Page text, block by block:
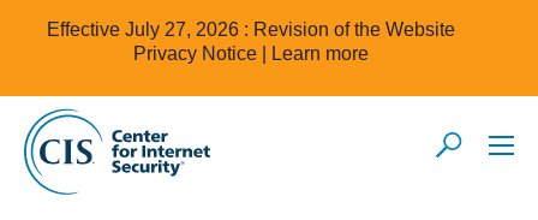
Effective July 27, 2026 : Revision of the Website
Privacy Notice |
Learn more